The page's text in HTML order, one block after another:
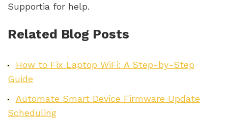
Supportia for help.
Related Blog Posts
How to Fix Laptop WiFi: A Step-by-Step
Guide
Automate Smart Device Firmware Update
Scheduling